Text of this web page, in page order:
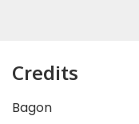
Credits
Bagon